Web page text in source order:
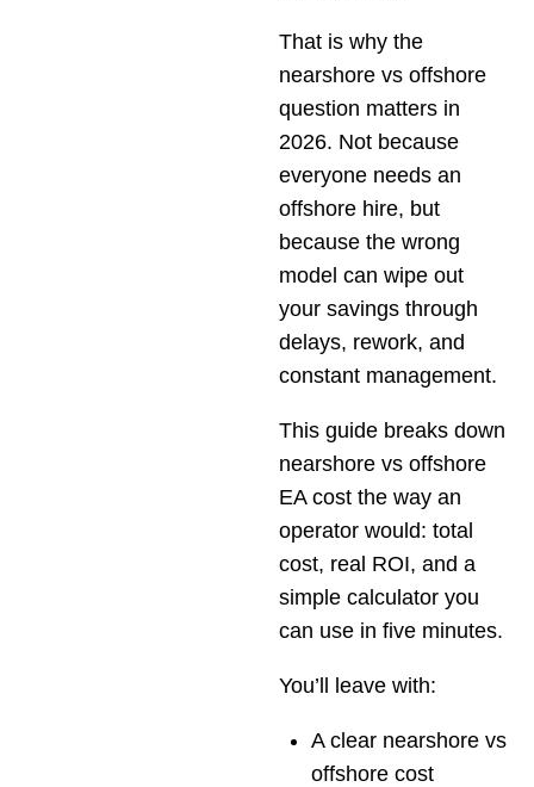
That is why the
nearshore vs offshore
question matters in
2026. Not because
everyone needs an
offshore hire, but
because the wrong
model can wipe out
your savings through
delays, rework, and
constant management.
This guide breaks down
nearshore vs offshore
EA cost the way an
operator would: total
cost, real ROI, and a
simple calculator you
can use in five minutes.
You’ll leave with:
A clear nearshore vs
offshore cost